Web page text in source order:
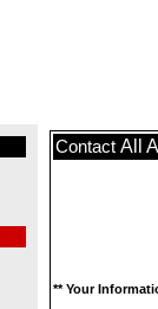
Contact All
** Your